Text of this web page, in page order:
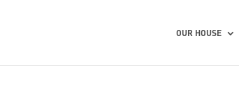
OUR HOUSE